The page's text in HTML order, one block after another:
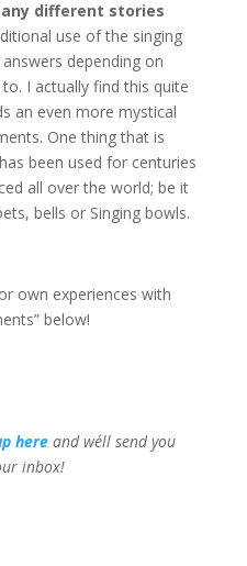
different stories
use of the singing
depending on
I actually find this quite
an even more mystical
One thing that is
has been used for centuries
all over the world; be it
bells or Singing bowls.
own experiences with
below!
hereand we´ll send you
inbox!